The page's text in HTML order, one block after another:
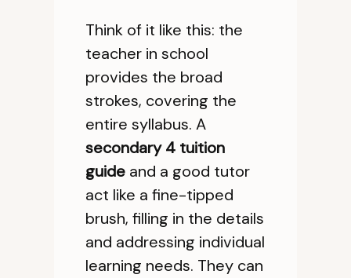
Think of it like this: the
teacher in school
provides the broad
strokes, covering the
entire syllabus. A
secondary 4 tuition
guideand a good tutor
act like a fine-tipped
brush, filling in the details
and addressing individual
learning needs. They can